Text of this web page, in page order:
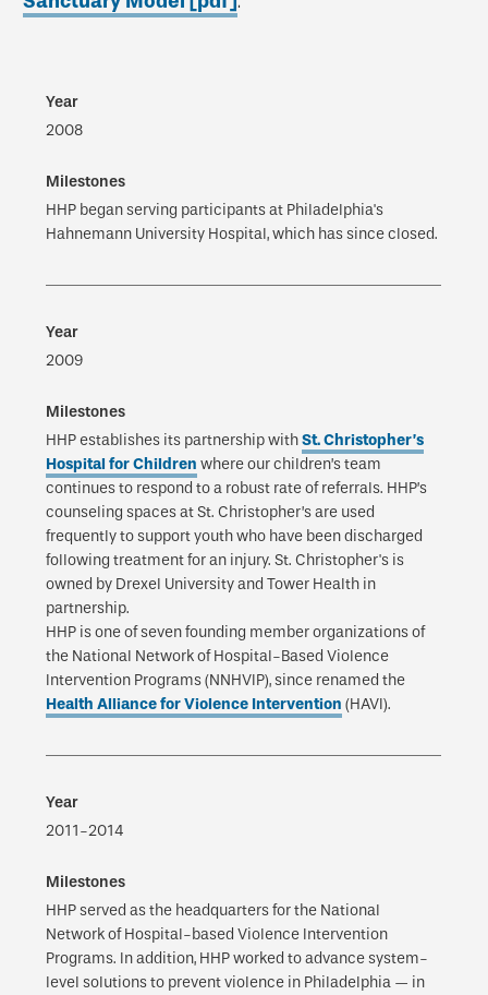
2008
HHP began serving participants at Philadelphia's
Hahnemann University Hospital, which has since closed.
2009
HHP establishes its partnership withSt. Christopher’s
Hospital for Children where our children’s team
continues to respond to a robust rate of referrals. HHP’s
counseling spaces at St. Christopher’s are used
frequently to support youth who have been discharged
following treatment for an injury. St. Christopher's is
owned by Drexel University and Tower Health in
partnership.
HHP is one of seven founding member organizations of
the National Network of Hospital-Based Violence
Intervention Programs (NNHVIP), since renamed the
Health Alliance for Violence Intervention (HAVI).
2011-2014
HHP served as the headquarters for the National
Network of Hospital-based Violence Intervention
Programs. In addition, HHP worked to advance system-
level solutions to prevent violence in Philadelphia — in